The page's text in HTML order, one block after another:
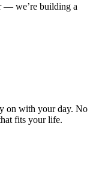
— we’re building a
on with your day. No
fits your life.